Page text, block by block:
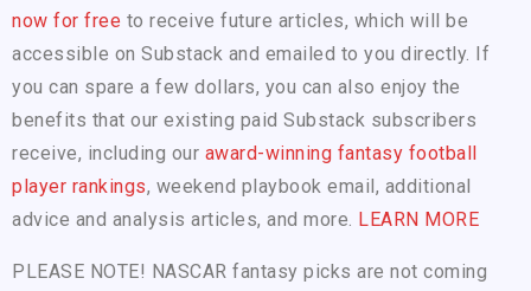
now for free to receive future articles, which will be
accessible on Substack and emailed to you directly. If
you can spare a few dollars, you can also enjoy the
benefits that our existing paid Substack subscribers
receive, including our award-winning fantasy football
player rankings, weekend playbook email, additional
advice and analysis articles, and more. LEARN MORE
PLEASE NOTE! NASCAR fantasy picks are not coming